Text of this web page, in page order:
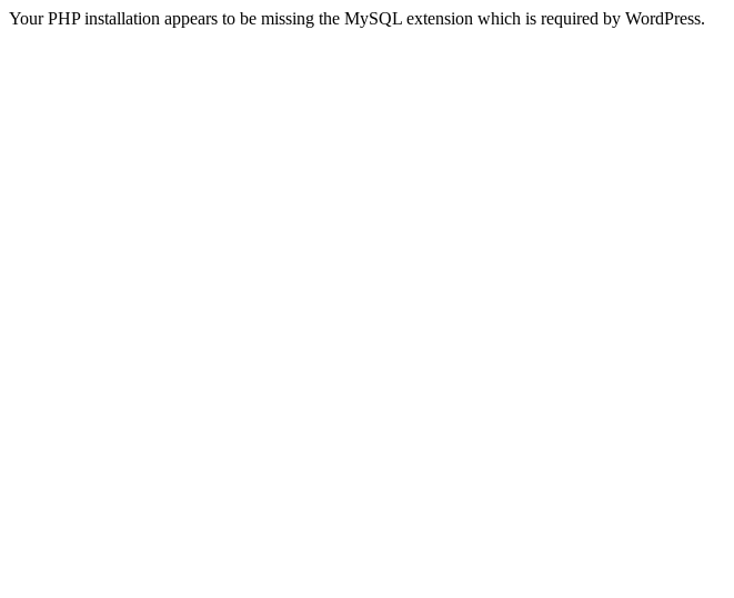
Your PHP installation appears to be missing the MySQL extension which is required by WordPress.